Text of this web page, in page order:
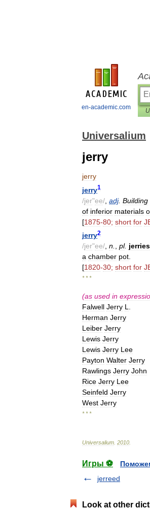
en-academic.com
Universalium
jerry
jerry
jerry1
/jer"ee/ adj. Building
of inferior materials
[1875-80; short for
jerry2
/jer"ee/, n., pl. jerries
a chamber pot.
[1820-30; short for
* * *
(as used in
Falwell Jerry L.
Herman Jerry
Leiber Jerry
Lewis Jerry
Lewis Jerry Lee
Payton Walter Jerry
Rawlings Jerry John
Rice Jerry Lee
Seinfeld Jerry
West Jerry
* * *
Universalium 2010
Игры ⚽
jerreed
Look at other